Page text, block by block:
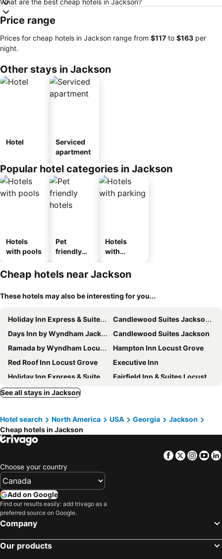
What are the best cheap hotels in Jackson?
Price range
Prices for cheap hotels in Jackson range from ‎$117 to ‎$163 per
night.
Other stays in Jackson
Hotel
Serviced
apartment
Popular hotel categories in Jackson
Hotels
with pools
Pet
friendly
Hotels
with
Cheap hotels near Jackson
These hotels may also be interesting for you...
Holiday Inn Express & Suites Jackson By Ihg
Candlewood Suites Jackson by IHG
Days Inn by Wyndham Jackson
Candlewood Suites Jackson
Ramada by Wyndham Locust Grove
Hampton Inn Locust Grove
Red Roof Inn Locust Grove
Executive Inn
Holiday Inn Express & Suites Locust Grove By Ihg
Fairfield Inn & Suites Locust Grove I-75 South
La Quinta Inn & Suites by Wyndham Locust Grove
Super 8 by Wyndham Locust Grove
See all stays in Jackson
Hotel search North America USA Georgia
Jackson
Cheap hotels in Jackson
Facebook
Twitter
Choose your country
Add on Google
Find our results easily: add trivago as a
preferred source on Google.
Company
Our products